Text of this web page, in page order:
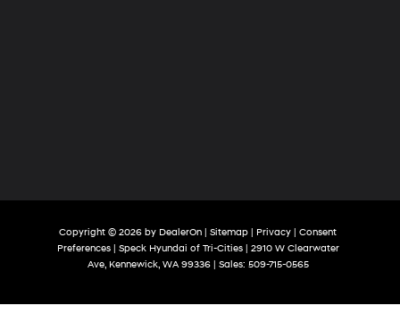
Copyright © 2026 by DealerOn | Sitemap | Privacy | Consent
Preferences| Speck Hyundai of Tri-Cities| 2910 W Clearwater
Ave, Kennewick, WA99336| Sales: 509-715-0565